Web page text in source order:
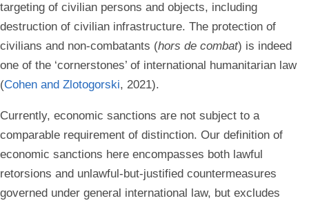
targeting of civilian persons and objects, including
destruction of civilian infrastructure. The protection of
civilians and non-combatants (hors de combat) is indeed
one of the ‘cornerstones’ of international humanitarian law
(Cohen and Zlotogorski, 2021).
Currently, economic sanctions are not subject to a
comparable requirement of distinction. Our definition of
economic sanctions here encompasses both lawful
retorsions and unlawful-but-justified countermeasures
governed under general international law, but excludes